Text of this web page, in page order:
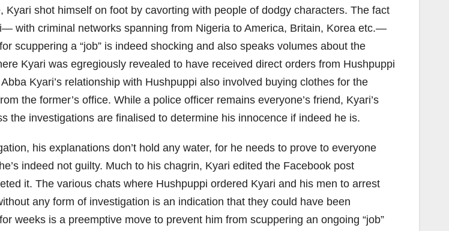
shot himself on foot by cavorting with people of dodgy characters. The fact
with criminal networks spanning from Nigeria to America, Britain, Korea etc.—
scuppering a “job” is indeed shocking and also speaks volumes about the
Kyari was egregiously revealed to have received direct orders from Hushpuppi
Kyari’s relationship with Hushpuppi also involved buying clothes for the
the former’s office. While a police officer remains everyone’s friend, Kyari’s
the investigations are finalised to determine his innocence if indeed he is.
his explanations don’t hold any water, for he needs to prove to everyone
indeed not guilty. Much to his chagrin, Kyari edited the Facebook post
it. The various chats where Hushpuppi ordered Kyari and his men to arrest
any form of investigation is an indication that they could have been
weeks is a preemptive move to prevent him from scuppering an ongoing “job”